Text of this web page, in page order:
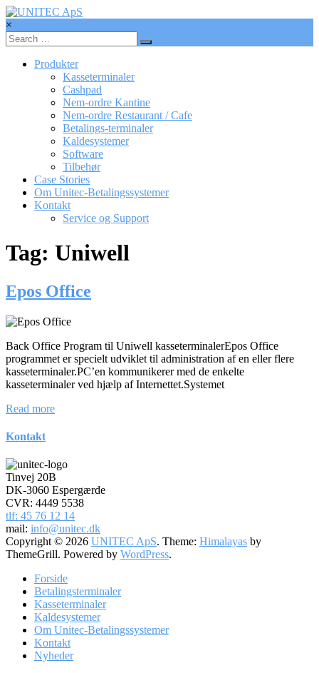
Skip
to
content
UNITEC
Betalingssystemer,
Kasseterminaler,
betalingsterminaler
×
Produkter
Kasseterminaler
Cashpad
Nem-ordre Kantine
Nem-ordre Restaurant / Cafe
Betalings-terminaler
Kaldesystemer
Software
Tilbehør
Case Stories
Om Unitec-Betalingssystemer
Kontakt
Service og Support
Tag: Uniwell
Epos Office
Back Office Program til Uniwell kasseterminalerEpos Office
programmet er specielt udviklet til administration af en eller flere
kasseterminaler.PC’en kommunikerer med de enkelte
kasseterminaler ved hjælp af Internettet.Systemet
Read more
Kontakt
Tinvej 20B
DK-3060 Espergærde
CVR: 4449 5538
tlf: 45 76 12 14
mail: info@unitec.dk
Copyright © 2026 UNITEC ApS. Theme: Himalayas by
ThemeGrill. Powered by WordPress.
Forside
Betalingsterminaler
Kasseterminaler
Kaldesystemer
Om Unitec-Betalingssystemer
Kontakt
Nyheder